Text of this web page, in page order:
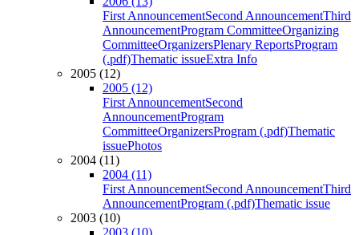
First AnnouncementSecond AnnouncementThird
AnnouncementProgram CommitteeOrganizing
CommitteeOrganizersPlenary ReportsProgram
(.pdf)Thematic issueExtra Info
2005 (12)
2005 (12)
First AnnouncementSecond
AnnouncementProgram
CommitteeOrganizersProgram (.pdf)Thematic
issuePhotos
2004 (11)
2004 (11)
First AnnouncementSecond AnnouncementThird
AnnouncementProgram (.pdf)Thematic issue
2003 (10)
2003 (10)